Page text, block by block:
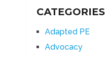
CATEGORIES
Adapted PE
Advocacy